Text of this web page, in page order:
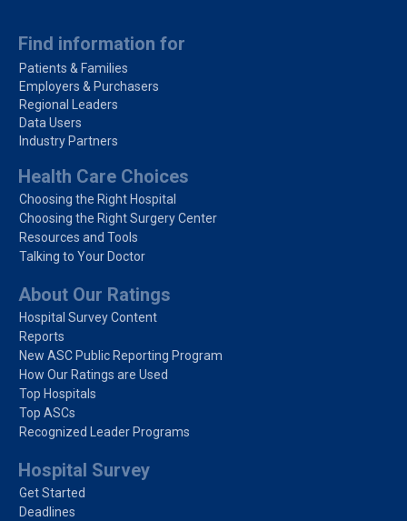
Find information for
Patients & Families
Employers & Purchasers
Regional Leaders
Data Users
Industry Partners
Health Care Choices
Choosing the Right Hospital
Choosing the Right Surgery Center
Resources and Tools
Talking to Your Doctor
About Our Ratings
Hospital Survey Content
Reports
New ASC Public Reporting Program
How Our Ratings are Used
Top Hospitals
Top ASCs
Recognized Leader Programs
Hospital Survey
Get Started
Deadlines